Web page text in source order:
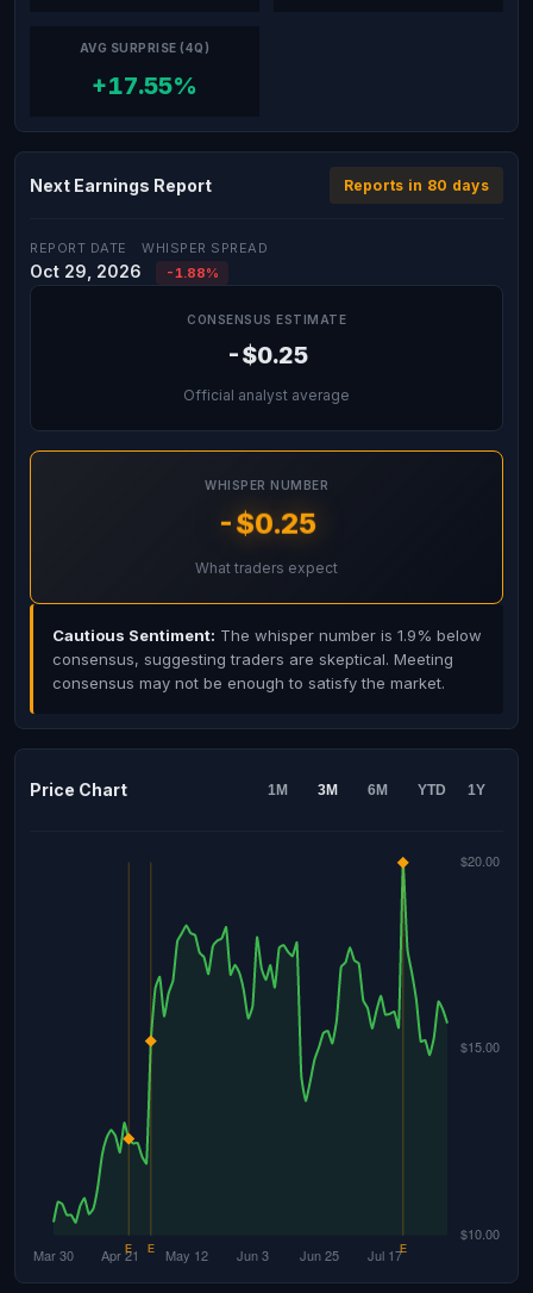
AVG SURPRISE (4Q)
+17.55%
Next Earnings Report Reports in 80 days
REPORT DATE
Oct 29, 2026
WHISPER SPREAD
-1.88%
CONSENSUS ESTIMATE
-$0.25
Official analyst average
WHISPER NUMBER
-$0.25
What traders expect
Cautious Sentiment: The whisper number is 1.9% below
consensus, suggesting traders are skeptical. Meeting
consensus may not be enough to satisfy the market.
Price Chart 1M 3M 6M YTD 1Y